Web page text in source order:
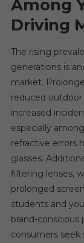
Among
Driving
The rising
generations is
market.
reduced
increased
especially
refractive errors
glasses.
filtering lenses,
prolonged
students and
brand-conscious
consumers seek